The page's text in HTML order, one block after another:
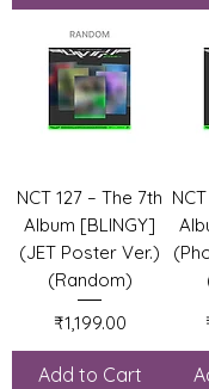
NCT 127 – The 7th
Album [BLINGY]
(JET Poster Ver.)
(Random)
Price
₹1,199.00
Add to Cart